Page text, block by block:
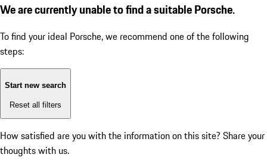
We are currently unable to find a suitable Porsche.
To find your ideal Porsche, we recommend one of the following
steps:
Start new search
Reset all filters
How satisfied are you with the information on this site? Share your
thoughts with us.